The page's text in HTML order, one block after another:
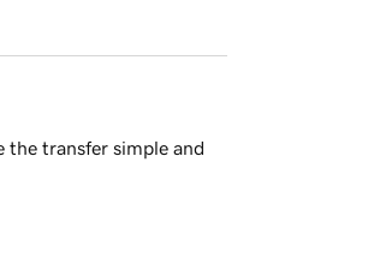
the transfer simple and